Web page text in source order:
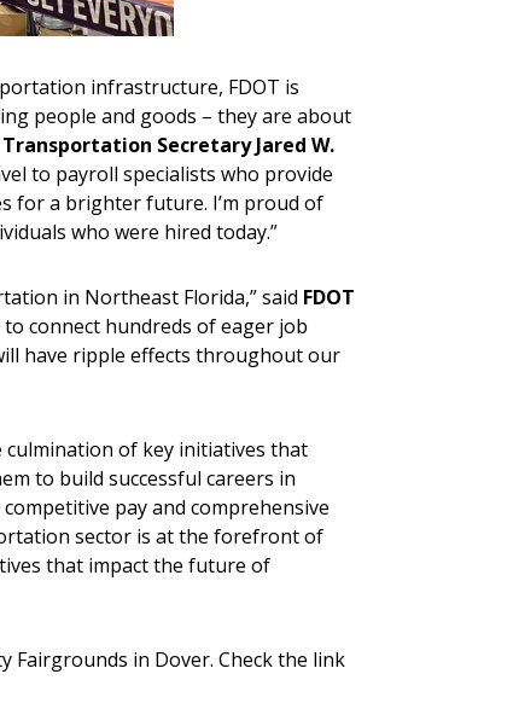
infrastructure, FDOT is
people and goods – they are about
Secretary Jared W.
to payroll specialists who provide
for a brighter future. I’m proud of
who were hired today.”
in Northeast Florida,” said FDOT
connect hundreds of eager job
have ripple effects throughout our
culmination of key initiatives that
to build successful careers in
pay and comprehensive
sector is at the forefront of
that impact the future of
Fairgrounds in Dover. Check the link